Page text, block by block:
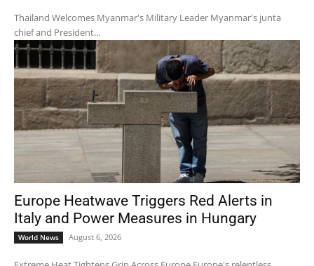
Thailand Welcomes Myanmar's Military Leader Myanmar's junta
chief and President...
Europe Heatwave Triggers Red Alerts in
Italy and Power Measures in Hungary
World News August 6, 2026